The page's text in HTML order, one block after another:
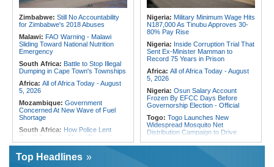
Museveni Persists Despite Backing
for UN Top Job
Morocco:
EU Ministers Set to Meet
Zimbabwe: Still No Accountability
for Zimbabwe's 2018 Abuses
Malawi: FAO Warning - Malawi
Sliding Toward National Nutrition
Emergency
South Africa: Battle to Stop Illegal
Dumping in Cape Town's Townships
Africa: All of Africa Today - August
5, 2026
Mozambique: Government
Concerned At New Wave of Fuel
Shortage
South Africa: How Police Lent
Credibility to the Morita Pyramid
Scheme
South Africa: Deputy President
Recovering Well After Minor Surgical
Nigeria: Military Minimum Wage Hits
N187,000 As Tinubu Approves 30-
80% Pay Rise
Nigeria: Inside Corruption Trial That
Sent Ex-Minister Mamman to
Record 75 Years in Prison
Africa: All of Africa Today - August
5, 2026
Nigeria: Osun Salary Account
Frozen By EFCC Days Before
Governorship Election - Official
Togo: Togo Launches New
Widespread Mosquito Net
Distribution Campaign to Drive
Top Headlines